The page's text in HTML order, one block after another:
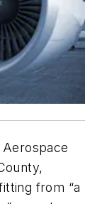
Aerospace
from “a